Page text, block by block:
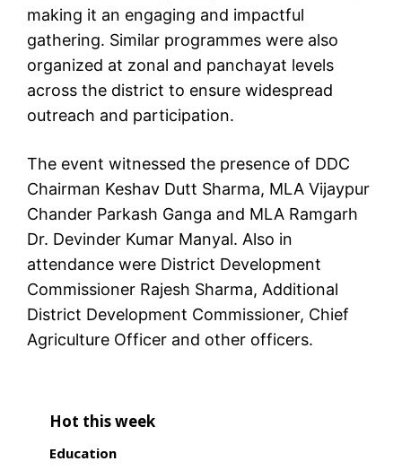
making it an engaging and impactful
gathering. Similar programmes were also
organized at zonal and panchayat levels
across the district to ensure widespread
outreach and participation.
The event witnessed the presence of DDC
Chairman Keshav Dutt Sharma, MLA Vijaypur
Chander Parkash Ganga and MLA Ramgarh
Dr. Devinder Kumar Manyal. Also in
attendance were District Development
Commissioner Rajesh Sharma, Additional
District Development Commissioner, Chief
Agriculture Officer and other officers.
Hot this week
Education